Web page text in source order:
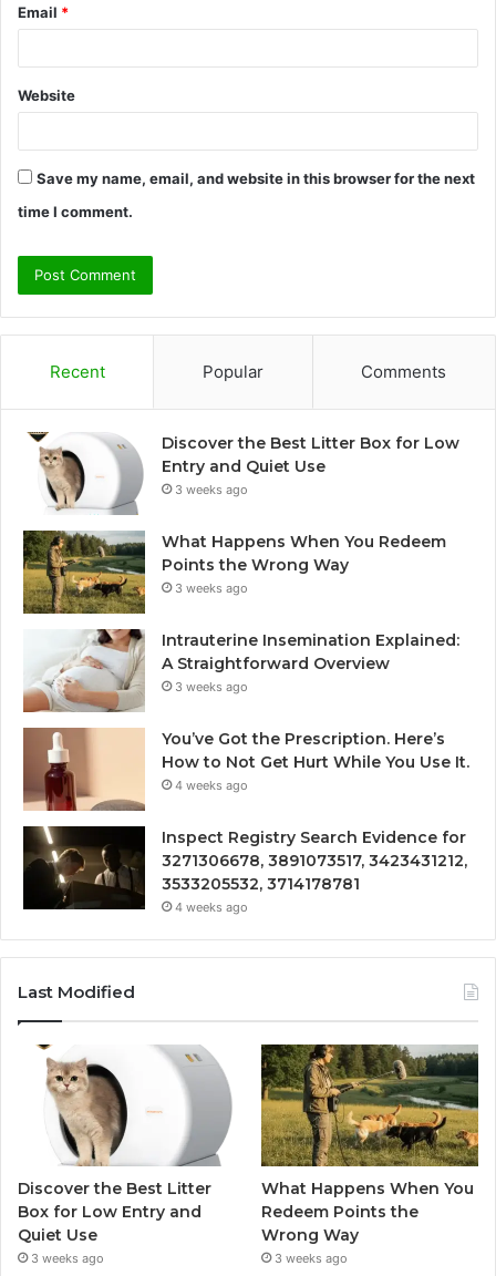
Email *
Website
Save my name, email, and website in this browser for the next
time I comment.
Recent Popular Comments
Discover the Best Litter Box for Low
Entry and Quiet Use
3 weeks ago
What Happens When You Redeem
Points the Wrong Way
3 weeks ago
Intrauterine Insemination Explained:
A Straightforward Overview
3 weeks ago
You’ve Got the Prescription. Here’s
How to Not Get Hurt While You Use It.
4 weeks ago
Inspect Registry Search Evidence for
3271306678, 3891073517, 3423431212,
3533205532, 3714178781
4 weeks ago
Last Modified
Discover the Best Litter
Box for Low Entry and
Quiet Use
3 weeks ago
What Happens When You
Redeem Points the
Wrong Way
3 weeks ago